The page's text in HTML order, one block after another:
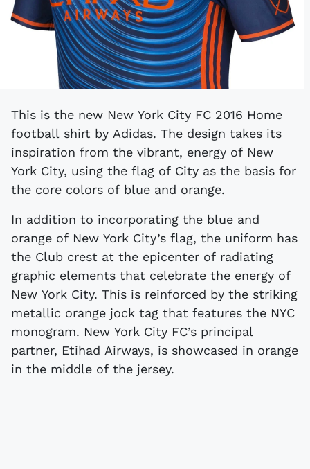
This is the new New York City FC 2016 Home
football shirt by Adidas. The design takes its
inspiration from the vibrant, energy of New
York City, using the flag of City as the basis for
the core colors of blue and orange.
In addition to incorporating the blue and
orange of New York City’s flag, the uniform has
the Club crest at the epicenter of radiating
graphic elements that celebrate the energy of
New York City. This is reinforced by the striking
metallic orange jock tag that features the NYC
monogram. New York City FC’s principal
partner, Etihad Airways, is showcased in orange
in the middle of the jersey.